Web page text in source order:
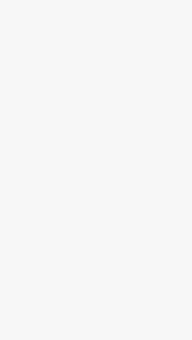
WHY
Why
NurseLink Healthcare
nursing and support
Glamorgan Spring
being limited to a
emphasise
seamless coordination
council area. As a
provide equal access
across residential
hospitals, and